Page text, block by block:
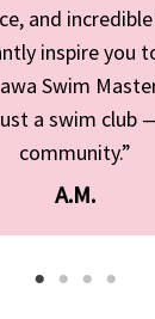
and
inspire you
Swim
a swim club
community.”
A.M.